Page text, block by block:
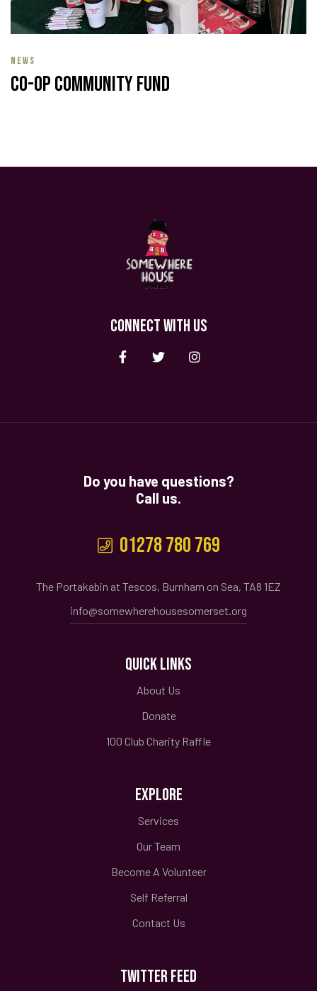
NEWS
Co-op Community Fund
CONNECT WITH US
Do you have questions?
Call us.
01278 780 769
The Portakabin at Tescos, Burnham on Sea, TA8 1EZ
info@somewherehousesomerset.org
QUICK LINKS
About Us
Donate
100 Club Charity Raffle
EXPLORE
Services
Our Team
Become A Volunteer
Self Referral
Contact Us
TWITTER FEED